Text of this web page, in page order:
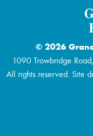
© 2026
1090 Trowbridge
All rights reserved. Site